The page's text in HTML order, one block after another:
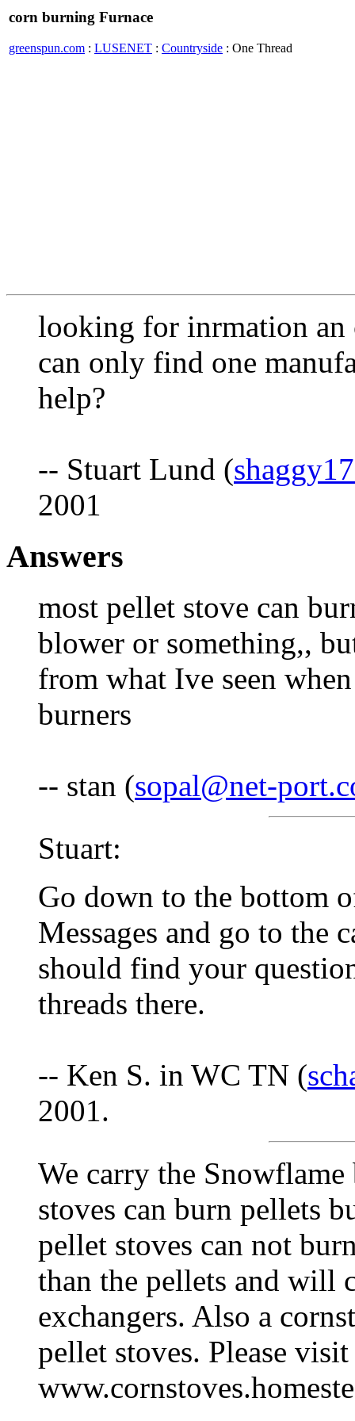
corn burning Furnace
greenspun.com : LUSENET : Countryside : One Thread
looking for inrmation an
can only find one
help?
-- Stuart Lund (
2001
Answers
most pellet stove can
blower or something,,
from what Ive seen
burners
-- stan (sopal@net-
Stuart:
Go down to the bottom
Messages and go to the
should find your
threads there.
-- Ken S. in WC TN (
2001.
We carry the
stoves can burn pellets
pellet stoves can not
than the pellets and will
exchangers. Also a
pellet stoves. Please